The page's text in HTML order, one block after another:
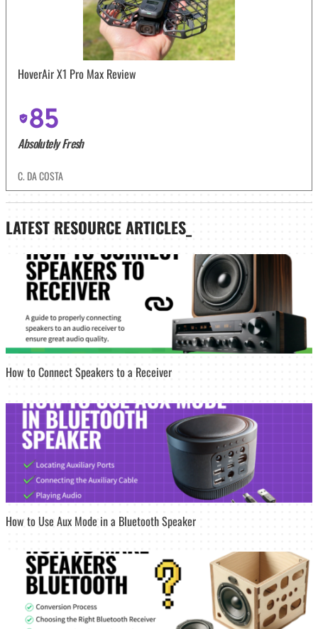
HoverAir X1 Pro Max Review
85
Absolutely Fresh
C. DA COSTA
LATEST RESOURCE ARTICLES_
How to Connect Speakers to a Receiver
How to Use Aux Mode in a Bluetooth Speaker